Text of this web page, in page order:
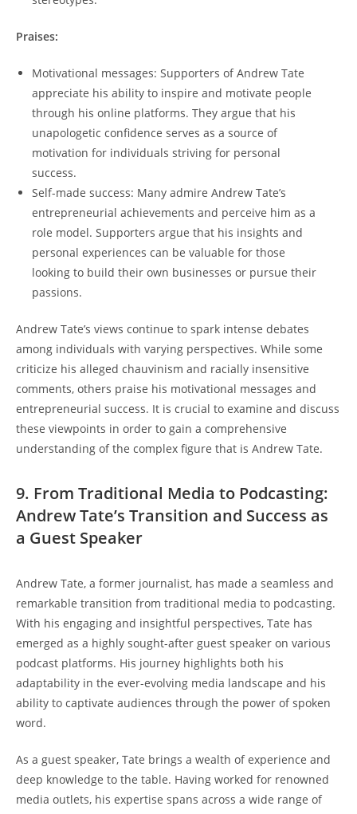
Praises:
Motivational messages: Supporters of Andrew Tate
appreciate his ability to inspire and motivate people
through his online platforms. They argue that his
unapologetic confidence serves as a source of
motivation for individuals striving for personal
success.
Self-made success: Many admire Andrew Tate’s
entrepreneurial achievements and perceive him as a
role model. Supporters argue that his insights and
personal experiences can be valuable for those
looking to build their own businesses or pursue their
passions.
Andrew Tate’s views continue to spark intense debates
among individuals with varying perspectives. While some
criticize his alleged chauvinism and racially insensitive
comments, others praise his motivational messages and
entrepreneurial success. It is crucial to examine and discuss
these viewpoints in order to gain a comprehensive
understanding of the complex figure that is Andrew Tate.
9. From Traditional Media to Podcasting:
Andrew Tate’s Transition and Success as
a Guest Speaker
Andrew Tate, a former journalist, has made a seamless and
remarkable transition from traditional media to podcasting.
With his engaging and insightful perspectives, Tate has
emerged as a highly sought-after guest speaker on various
podcast platforms. His journey highlights both his
adaptability in the ever-evolving media landscape and his
ability to captivate audiences through the power of spoken
word.
As a guest speaker, Tate brings a wealth of experience and
deep knowledge to the table. Having worked for renowned
media outlets, his expertise spans across a wide range of